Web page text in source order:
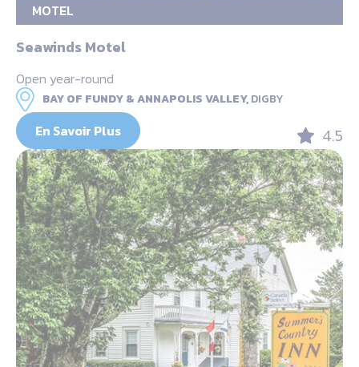
MOTEL
Seawinds Motel
Open year-round
BAY OF FUNDY & ANNAPOLIS VALLEY,DIGBY
En Savoir Plus 4.5